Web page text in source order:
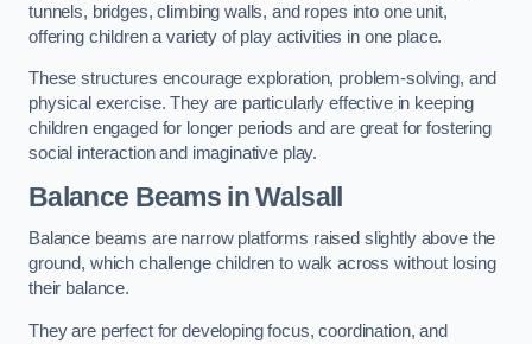
tunnels, bridges, climbing walls, and ropes into one unit,
offering children a variety of play activities in one place.
These structures encourage exploration, problem-solving, and
physical exercise. They are particularly effective in keeping
children engaged for longer periods and are great for fostering
social interaction and imaginative play.
Balance Beams in Walsall
Balance beams are narrow platforms raised slightly above the
ground, which challenge children to walk across without losing
their balance.
They are perfect for developing focus, coordination, and